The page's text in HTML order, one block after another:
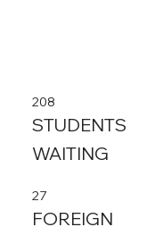
208
STUDENTS
WAITING
27
FOREIGN